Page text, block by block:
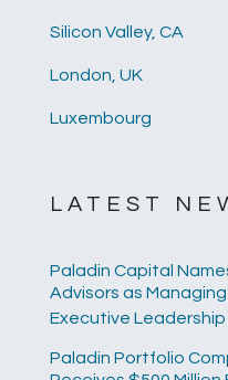
Silicon Valley, CA
London, UK
Luxembourg
LATEST
Paladin Capital
Advisors as
Executive Leadership
Paladin Portfolio